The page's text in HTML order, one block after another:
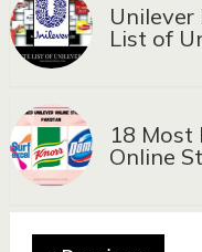
Unilever
List of
18 Most
Online